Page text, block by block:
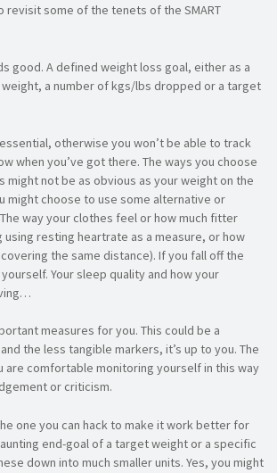
revisit some of the tenets of the SMART
good. A defined weight loss goal, either as a
a number of kgs/lbs dropped or a target
otherwise you won’t be able to track
when you’ve got there. The ways you choose
might not be as obvious as your weight on the
might choose to use some alternative or
way your clothes feel or how much fitter
using resting heartrate as a measure, or how
the same distance). If you fall off the
Your sleep quality and how your
measures for you. This could be a
the less tangible markers, it’s up to you. The
are comfortable monitoring yourself in this way
or criticism.
one you can hack to make it work better for
end-goal of a target weight or a specific
down into much smaller units. Yes, you might